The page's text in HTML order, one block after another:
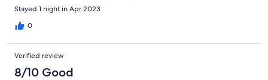
Stayed 1 night in Apr 2023
0
Verified review
8/10 Good